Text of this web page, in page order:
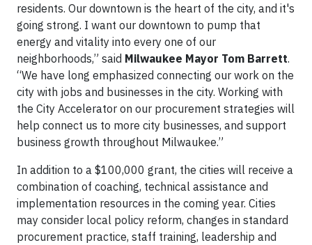
residents. Our downtown is the heart of the city, and it's
going strong. I want our downtown to pump that
energy and vitality into every one of our
neighborhoods,” said Milwaukee Mayor Tom Barrett.
“We have long emphasized connecting our work on the
city with jobs and businesses in the city. Working with
the City Accelerator on our procurement strategies will
help connect us to more city businesses, and support
business growth throughout Milwaukee.”
In addition to a $100,000 grant, the cities will receive a
combination of coaching, technical assistance and
implementation resources in the coming year. Cities
may consider local policy reform, changes in standard
procurement practice, staff training, leadership and